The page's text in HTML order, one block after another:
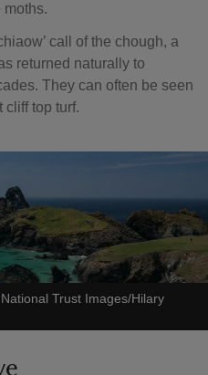
moths.
call of the chough, a
returned naturally to
They can often be seen
cliff top turf.
National Trust Images/Hilary